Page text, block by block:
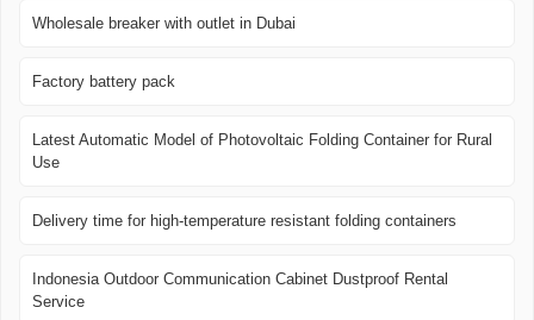
Wholesale breaker with outlet in Dubai
Factory battery pack
Latest Automatic Model of Photovoltaic Folding Container for Rural
Use
Delivery time for high-temperature resistant folding containers
Indonesia Outdoor Communication Cabinet Dustproof Rental
Service